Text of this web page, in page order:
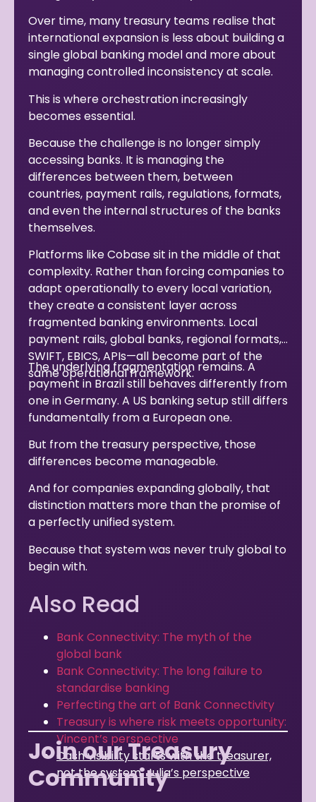
Over time, many treasury teams realise that
international expansion is less about building a
single global banking model and more about
managing controlled inconsistency at scale.
This is where orchestration increasingly
becomes essential.
Because the challenge is no longer simply
accessing banks. It is managing the
differences between them, between
countries, payment rails, regulations, formats,
and even the internal structures of the banks
themselves.
Platforms like Cobase sit in the middle of that
complexity. Rather than forcing companies to
adapt operationally to every local variation,
they create a consistent layer across
fragmented banking environments. Local
payment rails, global banks, regional formats,
SWIFT, EBICS, APIs—all become part of the
same operational framework.
The underlying fragmentation remains. A
payment in Brazil still behaves differently from
one in Germany. A US banking setup still differs
fundamentally from a European one.
But from the treasury perspective, those
differences become manageable.
And for companies expanding globally, that
distinction matters more than the promise of
a perfectly unified system.
Because that system was never truly global to
begin with.
Also Read
Bank Connectivity: The myth of the
global bank
Bank Connectivity: The long failure to
standardise banking
Perfecting the art of Bank Connectivity
Treasury is where risk meets opportunity:
Vincent’s perspective
Cash visibility starts with the treasurer,
not the system: Julia’s perspective
Join our Treasury
Community